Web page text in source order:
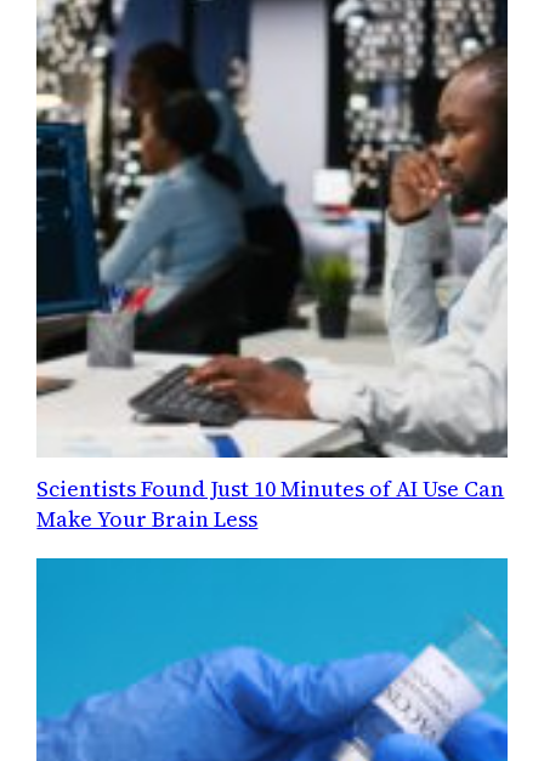
Scientists Found Just 10 Minutes of AI Use Can
Make Your Brain Less